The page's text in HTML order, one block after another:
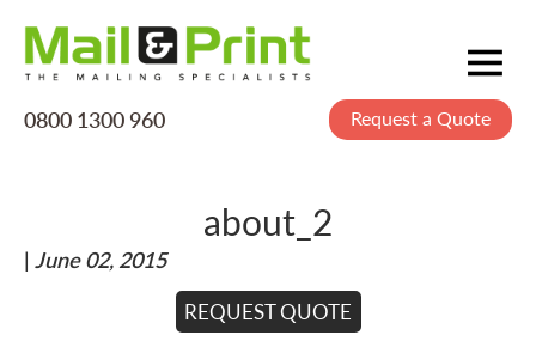
0800 1300 960 Request a Quote
Mailing
Data
about_2
| June 02, 2015
REQUEST QUOTE